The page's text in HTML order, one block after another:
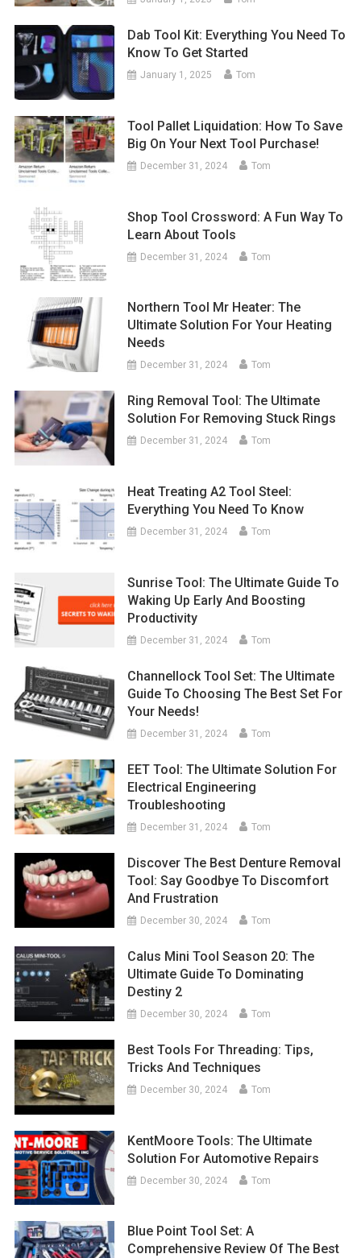
Dab Tool Kit: Everything You Need To
Know To Get Started
January 1, 2025 Tom
Tool Pallet Liquidation: How To Save
Big On Your Next Tool Purchase!
December 31, 2024 Tom
Shop Tool Crossword: A Fun Way To
Learn About Tools
December 31, 2024 Tom
Northern Tool Mr Heater: The
Ultimate Solution For Your Heating
Needs
December 31, 2024 Tom
Ring Removal Tool: The Ultimate
Solution For Removing Stuck Rings
December 31, 2024 Tom
Heat Treating A2 Tool Steel:
Everything You Need To Know
December 31, 2024 Tom
Sunrise Tool: The Ultimate Guide To
Waking Up Early And Boosting
Productivity
December 31, 2024 Tom
Channellock Tool Set: The Ultimate
Guide To Choosing The Best Set For
Your Needs!
December 31, 2024 Tom
EET Tool: The Ultimate Solution For
Electrical Engineering
Troubleshooting
December 31, 2024 Tom
Discover The Best Denture Removal
Tool: Say Goodbye To Discomfort
And Frustration
December 30, 2024 Tom
Calus Mini Tool Season 20: The
Ultimate Guide To Dominating
Destiny 2
December 30, 2024 Tom
Best Tools For Threading: Tips,
Tricks And Techniques
December 30, 2024 Tom
KentMoore Tools: The Ultimate
Solution For Automotive Repairs
December 30, 2024 Tom
Blue Point Tool Set: A
Comprehensive Review Of The Best